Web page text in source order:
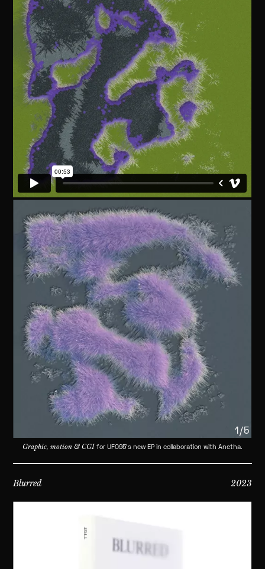
1/5
Graphic, motion & CGIfor UFO95's new EP in collaboration with Anetha.
Blurred 2023